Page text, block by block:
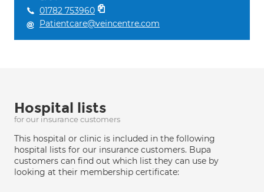
01782 753960
Patientcare@veincentre.com
Hospital lists
for our insurance customers
This hospital or clinic is included in the following
hospital lists for our insurance customers. Bupa
customers can find out which list they can use by
looking at their membership certificate: